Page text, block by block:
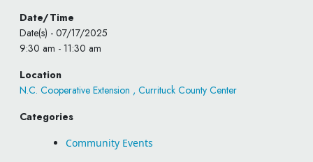
Date/Time
Date(s) - 07/17/2025
9:30 am - 11:30 am
Location
N.C. Cooperative Extension , Currituck County Center
Categories
Community Events